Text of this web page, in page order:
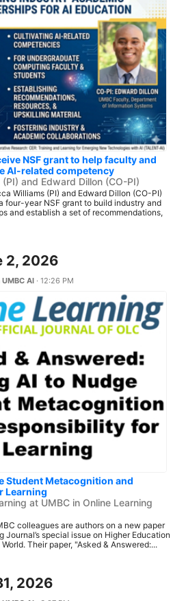
NSF grant to help faculty and
AI-related competency
and Edward Dillon (CO-PI)
Williams (PI) and Edward Dillon (CO-PI)
four-year NSF grant to build industry and
and establish a set of recommendations,
2, 2026
UMBC AI · 12:26 PM
Student Metacognition and
Learning
at UMBC in Online Learning
colleagues are authors on a new paper
Journal’s special issue on Higher Education
Their paper, "Asked & Answered:...
2026